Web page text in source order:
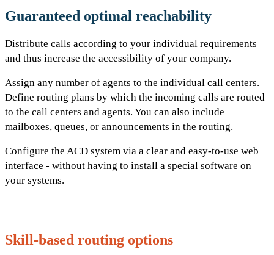
Guaranteed optimal reachability
Distribute calls according to your individual requirements
and thus increase the accessibility of your company.
Assign any number of agents to the individual call centers.
Define routing plans by which the incoming calls are routed
to the call centers and agents. You can also include
mailboxes, queues, or announcements in the routing.
Configure the ACD system via a clear and easy-to-use web
interface - without having to install a special software on
your systems.
Skill-based routing options